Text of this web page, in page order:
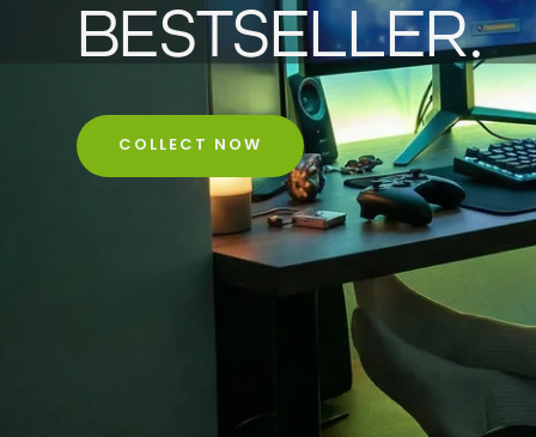
BESTSELLER.
COLLECT NOW